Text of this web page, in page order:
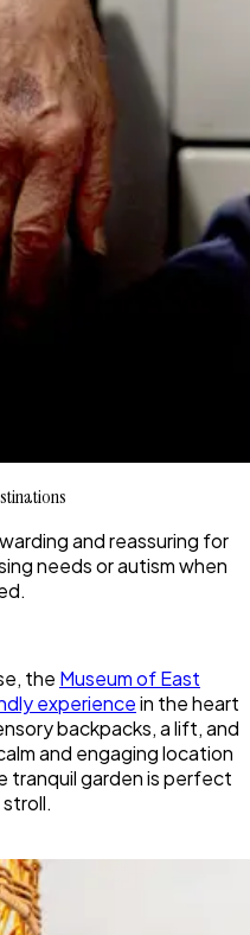
and reassuring for
needs or autism when
the Museum of East
experiencein the heart
backpacks, a lift, and
and engaging location
tranquil garden is perfect